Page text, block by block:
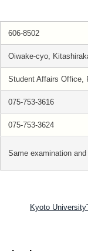
606-8502
Oiwake-cyo,
Student Affairs Office,
075-753-3616
075-753-3624
Same examination
Kyoto